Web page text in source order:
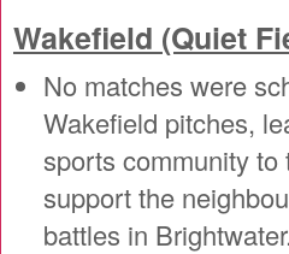
Wakefield (Quiet
No matches were
Wakefield pitches,
sports community to
support the
battles in